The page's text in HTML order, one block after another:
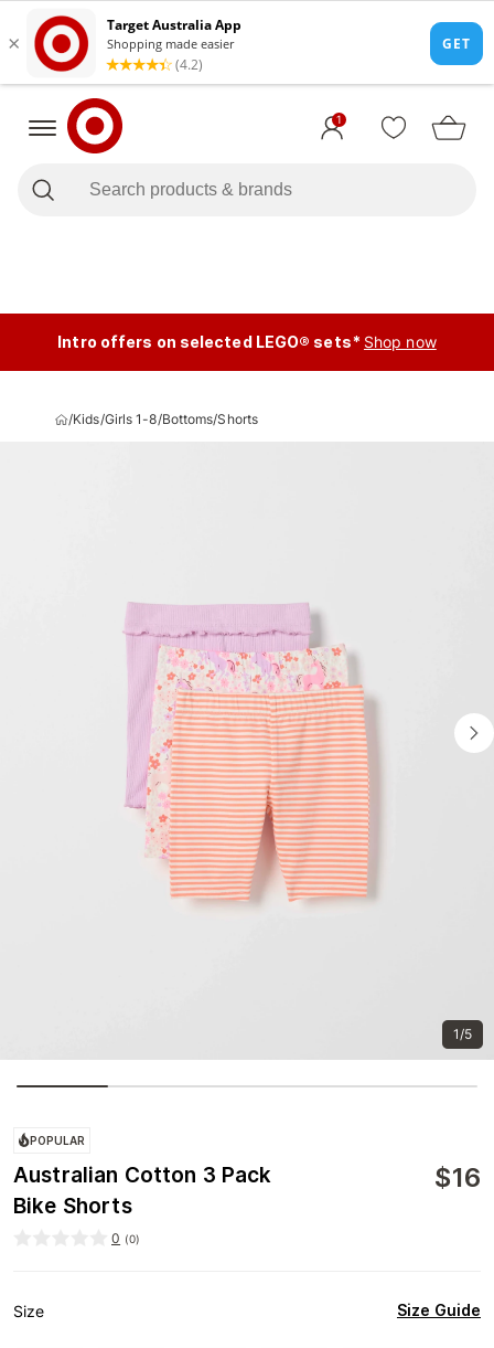
1
Intro offers on selected LEGO® sets* Shop now
/Kids/Girls 1-8/Bottoms/Shorts
1/5
POPULAR
Australian Cotton 3 Pack
Bike Shorts
$16
0 (0)
Size Size Guide